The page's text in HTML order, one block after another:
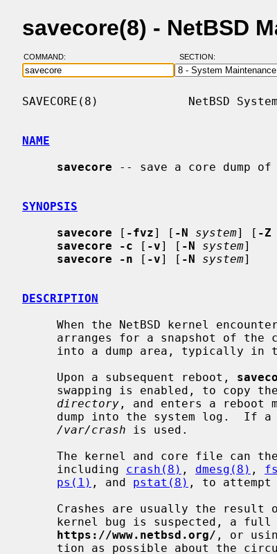
savecore(8) - NetBSD
COMMAND: SECTION:
SAVECORE(8)             NetBSD
NAME
savecore -- save a core dump of
SYNOPSIS
savecore [ -fvz] [ -N system] [ -Z
savecore -c [ -v] [ -N system]
savecore -n [ -v] [ -N system]
DESCRIPTION
When the NetBSD kernel
     Upon a subsequent reboot,
directory , and enters a reboot
/var/crash is used.
     including
crash(8) , dmesg(8) ,
ps(1) , and pstat(8) , to attempt
https://www.netbsd.org/ , or